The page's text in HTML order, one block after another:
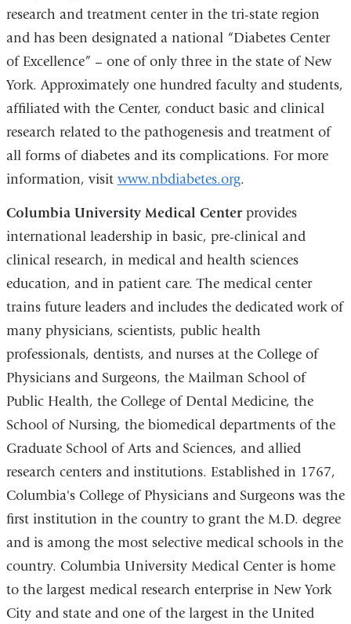
research and treatment center in the tri-state region
and has been designated a national “Diabetes Center
of Excellence” – one of only three in the state of New
York. Approximately one hundred faculty and students,
affiliated with the Center, conduct basic and clinical
research related to the pathogenesis and treatment of
all forms of diabetes and its complications. For more
information, visit www.nbdiabetes.org.
Columbia University Medical Center provides
international leadership in basic, pre-clinical and
clinical research, in medical and health sciences
education, and in patient care. The medical center
trains future leaders and includes the dedicated work of
many physicians, scientists, public health
professionals, dentists, and nurses at the College of
Physicians and Surgeons, the Mailman School of
Public Health, the College of Dental Medicine, the
School of Nursing, the biomedical departments of the
Graduate School of Arts and Sciences, and allied
research centers and institutions. Established in 1767,
Columbia's College of Physicians and Surgeons was the
first institution in the country to grant the M.D. degree
and is among the most selective medical schools in the
country. Columbia University Medical Center is home
to the largest medical research enterprise in New York
City and state and one of the largest in the United